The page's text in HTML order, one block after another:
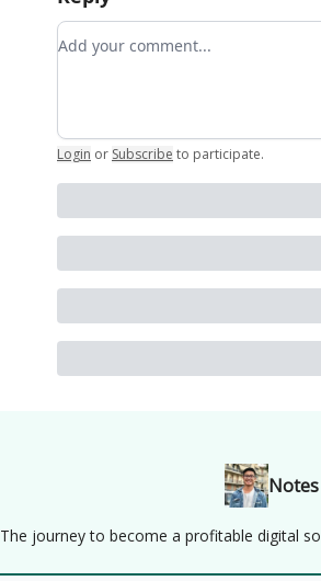
Add your comment
Login or Subscribe to participate.
The journey to become a profitable digital